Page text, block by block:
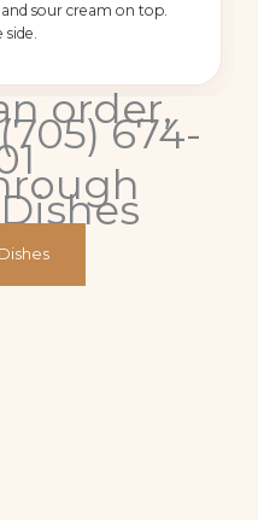
sour cream on top.
side.
order,
674-